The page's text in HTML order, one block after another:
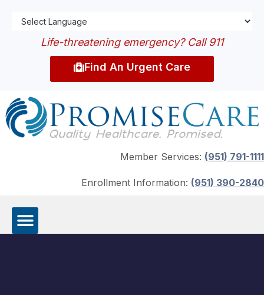
Life-threatening emergency? Call 911
Find An Urgent Care
Member Services: (951) 791-1111
Enrollment Information: (951) 390-2840